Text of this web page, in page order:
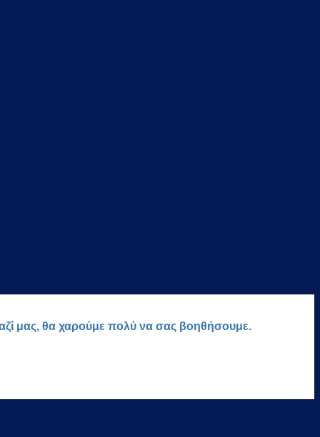
μας, θα χαρούμε πολύ να σας βοηθήσουμε.